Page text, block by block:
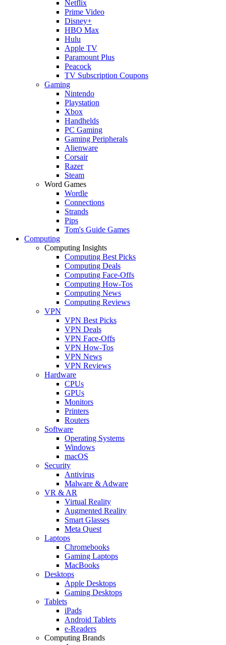
Netflix
Prime Video
Disney+
HBO Max
Hulu
Apple TV
Paramount Plus
Peacock
TV Subscription Coupons
Gaming
Nintendo
Playstation
Xbox
Handhelds
PC Gaming
Gaming Peripherals
Alienware
Corsair
Razer
Steam
Word Games
Wordle
Connections
Strands
Pips
Tom's Guide Games
Computing
Computing Insights
Computing Best Picks
Computing Deals
Computing Face-Offs
Computing How-Tos
Computing News
Computing Reviews
VPN
VPN Best Picks
VPN Deals
VPN Face-Offs
VPN How-Tos
VPN News
VPN Reviews
Hardware
CPUs
GPUs
Monitors
Printers
Routers
Software
Operating Systems
Windows
macOS
Security
Antivirus
Malware & Adware
VR & AR
Virtual Reality
Augmented Reality
Smart Glasses
Meta Quest
Laptops
Chromebooks
Gaming Laptops
MacBooks
Desktops
Apple Desktops
Gaming Desktops
Tablets
iPads
Android Tablets
e-Readers
Computing Brands